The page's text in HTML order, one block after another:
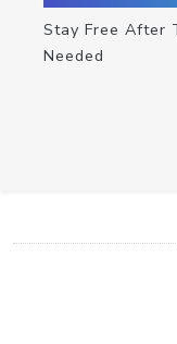
Stay Free After
Needed